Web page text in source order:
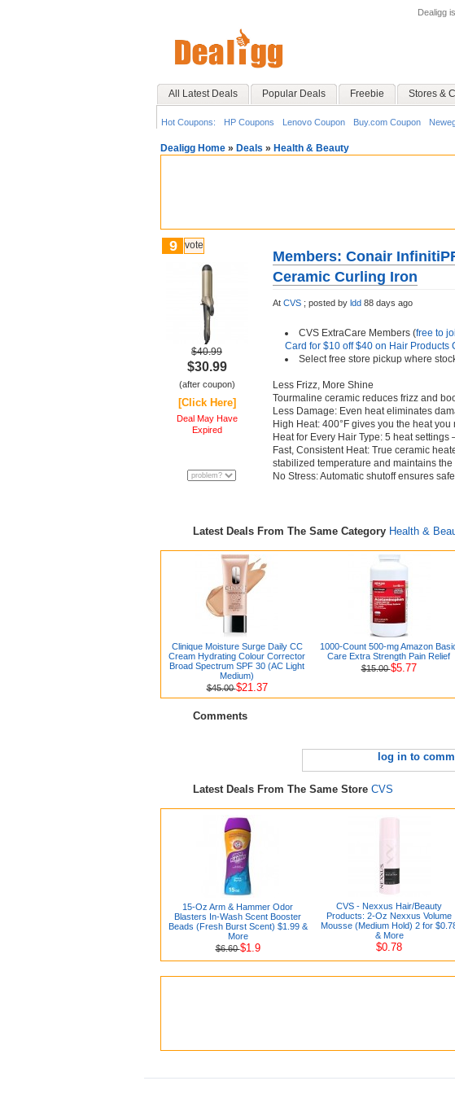
Dealigg
All Latest Deals Popular Deals Freebie Stores &
Hot Coupons: HP Coupons Lenovo Coupon Buy.com Coupon
Dealigg Home » Deals » Health & Beauty
9 vote
$40.99
$30.99
(after coupon)
[Click Here]
Deal May Have
Expired
Members: Conair
Ceramic Curling Iron
At CVS ; posted by ldd 88 days ago
CVS ExtraCare Members (free to
Card for $10 off $40 on Hair Products
Select free store pickup where
Less Frizz, More Shine
Tourmaline ceramic reduces frizz and
Less Damage: Even heat eliminates
High Heat: 400°F gives you the heat
Heat for Every Hair Type: 5 heat
Fast, Consistent Heat: True ceramic
stabilized temperature and maintains
No Stress: Automatic shutoff ensures
Latest Deals From The Same Category Health &
Clinique Moisture Surge Daily CC
Cream Hydrating Colour Corrector
Broad Spectrum SPF 30 (AC Light
Medium)
$45.00$21.37
1000-Count 500-mg Amazon
Care Extra Strength Pain Relief
$15.00$5.77
Comments
log in to
Latest Deals From The Same Store CVS
15-Oz Arm & Hammer Odor
Blasters In-Wash Scent Booster
Beads (Fresh Burst Scent) $1.99 &
More
$6.60$1.9
CVS - Nexxus Hair/Beauty
Products: 2-Oz Nexxus Volume
Mousse (Medium Hold) 2 for
& More
$0.78